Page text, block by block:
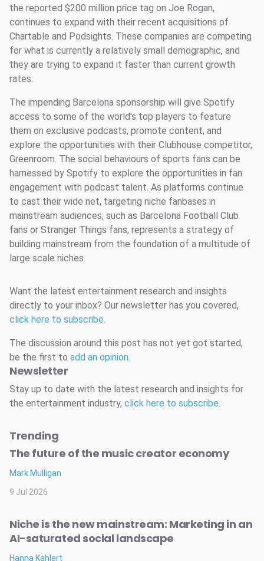
the reported $200 million price tag on Joe Rogan,
continues to expand with their recent acquisitions of
Chartable and Podsights. These companies are competing
for what is currently a relatively small demographic, and
they are trying to expand it faster than current growth
rates.
The impending Barcelona sponsorship will give Spotify
access to some of the world's top players to feature
them on exclusive podcasts, promote content, and
explore the opportunities with their Clubhouse competitor,
Greenroom. The social behaviours of sports fans can be
harnessed by Spotify to explore the opportunities in fan
engagement with podcast talent. As platforms continue
to cast their wide net, targeting niche fanbases in
mainstream audiences, such as Barcelona Football Club
fans or Stranger Things fans, represents a strategy of
building mainstream from the foundation of a multitude of
large scale niches.
Want the latest entertainment research and insights
directly to your inbox? Our newsletter has you covered,
click here to subscribe.
The discussion around this post has not yet got started,
be the first to add an opinion.
Newsletter
Stay up to date with the latest research and insights for
the entertainment industry, click here to subscribe.
Trending
The future of the music creator economy
Mark Mulligan
9 Jul 2026
Niche is the new mainstream: Marketing in an
AI-saturated social landscape
Hanna Kahlert